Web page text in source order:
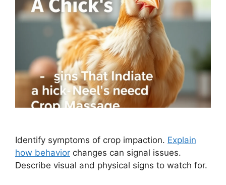
Identify symptoms of crop impaction. Explain
how behavior changes can signal issues.
Describe visual and physical signs to watch for.